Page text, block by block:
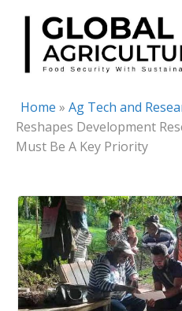
Skip
content
Home » Ag Tech and
Reshapes Development
Must Be A Key Priority